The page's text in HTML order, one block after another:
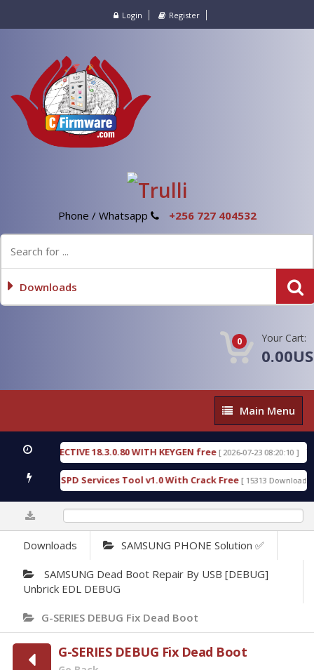
Login Register
Phone / Whatsapp +256 727 404532
Downloads
0 Your Cart:
Main
Menu
Main Menu
DETECTIVE 18.3.0.80 WITH KEYGEN free [ 2026-07-23 08:20:10 ]
Gold SPD Services Tool v1.0 With Crack Free [ 15313 Downloads ]
Downloads SAMSUNG PHONE Solution ✅
SAMSUNG Dead Boot Repair By USB [DEBUG]
Unbrick EDL DEBUG
G-SERIES DEBUG Fix Dead Boot
G-SERIES DEBUG Fix Dead Boot